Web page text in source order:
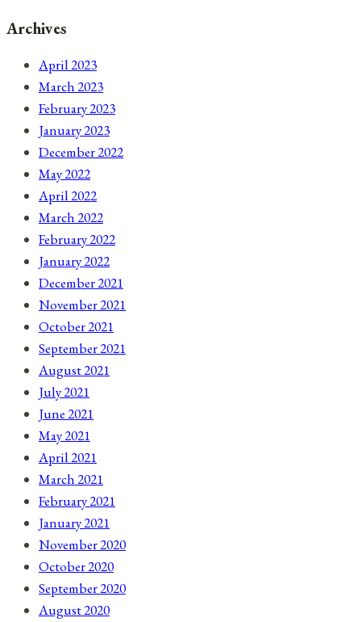
Archives
April 2023
March 2023
February 2023
January 2023
December 2022
May 2022
April 2022
March 2022
February 2022
January 2022
December 2021
November 2021
October 2021
September 2021
August 2021
July 2021
June 2021
May 2021
April 2021
March 2021
February 2021
January 2021
November 2020
October 2020
September 2020
August 2020